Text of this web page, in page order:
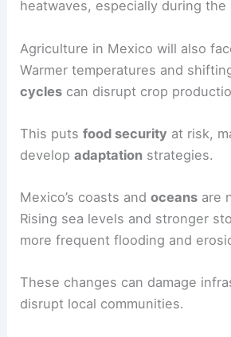
heatwaves, especially during the
Agriculture in Mexico will also
Warmer temperatures and
cycles can disrupt crop
This putsfood security at risk,
developadaptation strategies.
Mexico’s coasts andoceans are
Rising sea levels and stronger
more frequent flooding and
These changes can damage
disrupt local communities.